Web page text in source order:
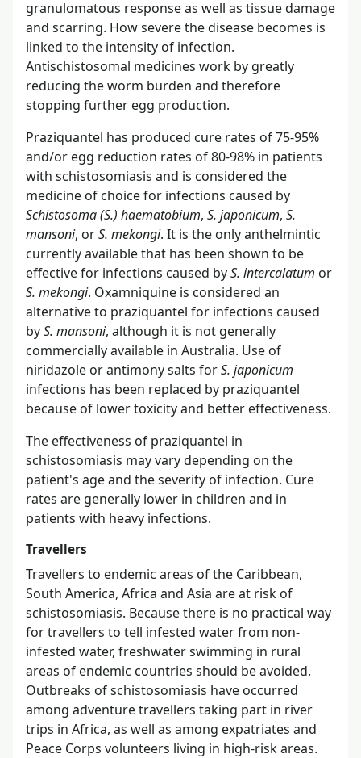
granulomatous response as well as tissue damage
and scarring. How severe the disease becomes is
linked to the intensity of infection.
Antischistosomal medicines work by greatly
reducing the worm burden and therefore
stopping further egg production.
Praziquantel has produced cure rates of 75-95%
and/or egg reduction rates of 80-98% in patients
with schistosomiasis and is considered the
medicine of choice for infections caused by
Schistosoma (S.) haematobium, S. japonicum, S.
mansoni, orS. mekongi. It is the only anthelmintic
currently available that has been shown to be
effective for infections caused byS. intercalatum or
S. mekongi. Oxamniquine is considered an
alternative to praziquantel for infections caused
byS. mansoni, although it is not generally
commercially available in Australia. Use of
niridazole or antimony salts forS. japonicum
infections has been replaced by praziquantel
because of lower toxicity and better effectiveness.
The effectiveness of praziquantel in
schistosomiasis may vary depending on the
patient's age and the severity of infection. Cure
rates are generally lower in children and in
patients with heavy infections.
Travellers
Travellers to endemic areas of the Caribbean,
South America, Africa and Asia are at risk of
schistosomiasis. Because there is no practical way
for travellers to tell infested water from non-
infested water, freshwater swimming in rural
areas of endemic countries should be avoided.
Outbreaks of schistosomiasis have occurred
among adventure travellers taking part in river
trips in Africa, as well as among expatriates and
Peace Corps volunteers living in high-risk areas.